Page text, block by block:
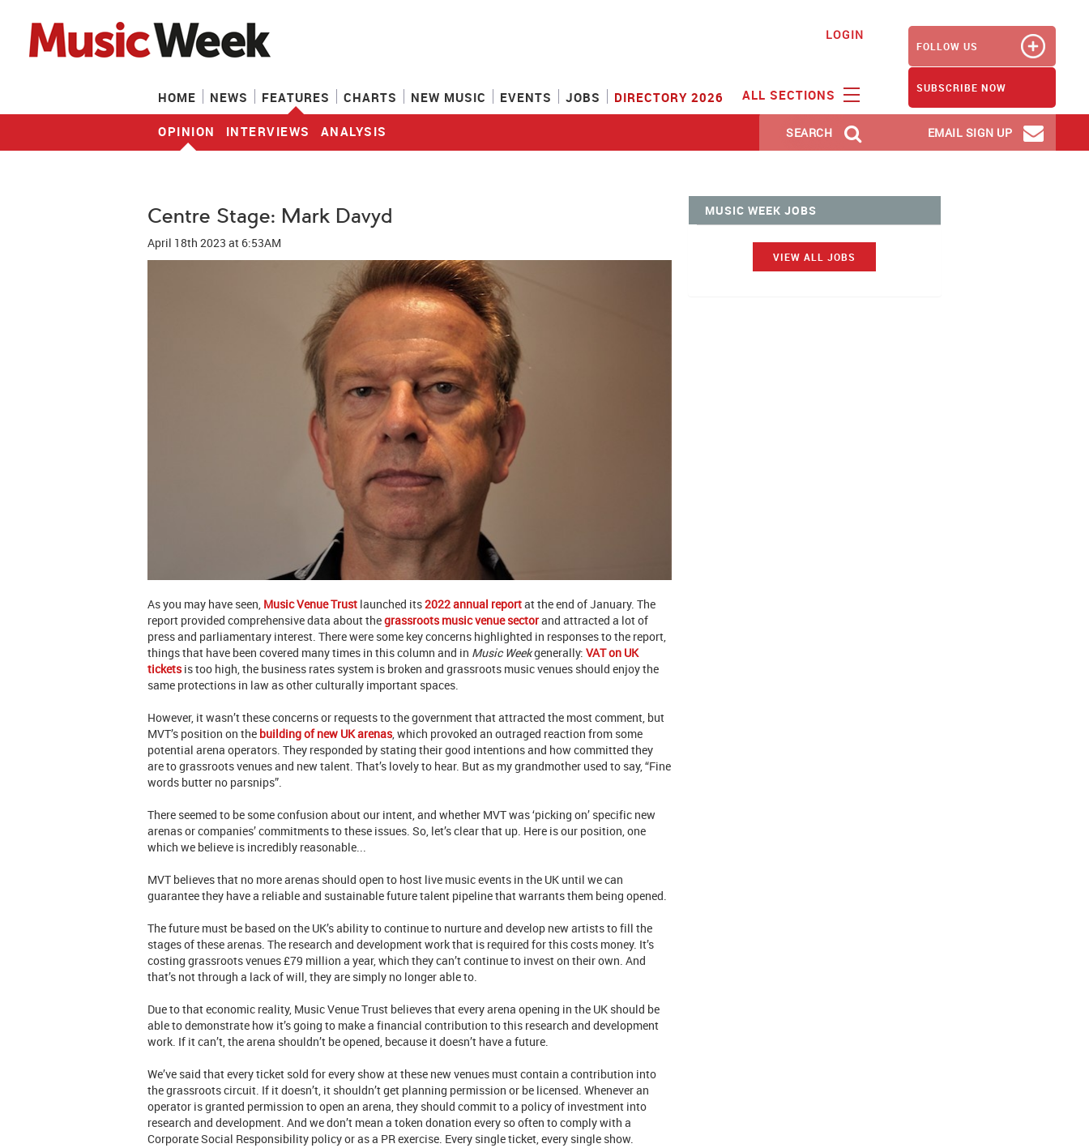
LOGIN
HOME NEWS FEATURES
OPINION INTERVIEWS ANALYSIS
CHARTS NEW MUSIC EVENTS JOBS DIRECTORY 2026 ALL SECTIONS
FOLLOW US
SUBSCRIBE NOW
SEARCH EMAIL SIGN UP
Centre Stage: Mark Davyd
April 18th 2023 at 6:53AM
As you may have seen, Music Venue Trust launched its2022 annual reportat the end of January. The
report provided comprehensive data about thegrassroots music venue sectorand attracted a lot of
press and parliamentary interest. There were some key concerns highlighted in responses to the report,
things that have been covered many times in this column and in Music Weekgenerally: VAT on UK
ticketsis too high, the business rates system is broken and grassroots music venues should enjoy the
same protections in law as other culturally important spaces.
However, it wasn’t these concerns or requests to the government that attracted the most comment, but
MVT’s position on the building of new UK arenas, which provoked an outraged reaction from some
potential arena operators. They responded by stating their good intentions and how committed they
are to grassroots venues and new talent. That’s lovely to hear. But as my grandmother used to say, “Fine
words butter no parsnips”.
There seemed to be some confusion about our intent, and whether MVT was ‘picking on’ specific new
arenas or companies’ commitments to these issues. So, let’s clear that up. Here is our position, one
which we believe is incredibly reasonable...
MVT believes that no more arenas should open to host live music events in the UK until we can
guarantee they have a reliable and sustainable future talent pipeline that warrants them being opened.
The future must be based on the UK’s ability to continue to nurture and develop new artists to fill the
stages of these arenas. The research and development work that is required for this costs money. It’s
costing grassroots venues £79 million a year, which they can’t continue to invest on their own. And
that’s not through a lack of will, they are simply no longer able to.
Due to that economic reality, Music Venue Trust believes that every arena opening in the UK should be
able to demonstrate how it’s going to make a financial contribution to this research and development
work. If it can’t, the arena shouldn’t be opened, because it doesn’t have a future.
We’ve said that every ticket sold for every show at these new venues must contain a contribution into
the grassroots circuit. If it doesn’t, it shouldn’t get planning permission or be licensed. Whenever an
operator is granted permission to open an arena, they should commit to a policy of investment into
research and development. And we don’t mean a token donation every so often to comply with a
Corporate Social Responsibility policy or as a PR exercise. Every single ticket, every single show.
MUSIC WEEK JOBS
VIEW ALL JOBS